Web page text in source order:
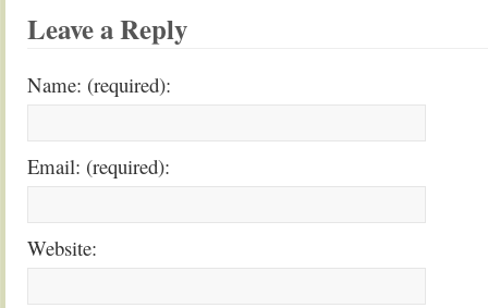
Leave a Reply
Name: (required):
Email: (required):
Website: